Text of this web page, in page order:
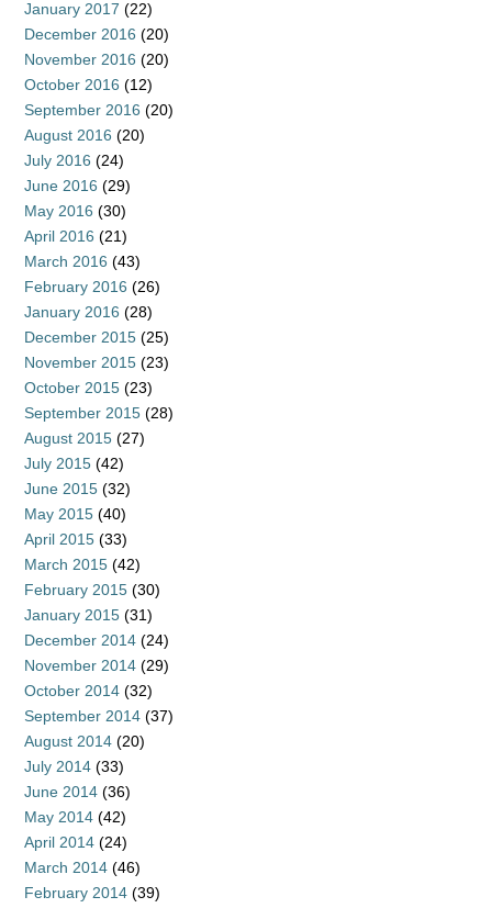
January 2017 (22)
December 2016 (20)
November 2016 (20)
October 2016 (12)
September 2016 (20)
August 2016 (20)
July 2016 (24)
June 2016 (29)
May 2016 (30)
April 2016 (21)
March 2016 (43)
February 2016 (26)
January 2016 (28)
December 2015 (25)
November 2015 (23)
October 2015 (23)
September 2015 (28)
August 2015 (27)
July 2015 (42)
June 2015 (32)
May 2015 (40)
April 2015 (33)
March 2015 (42)
February 2015 (30)
January 2015 (31)
December 2014 (24)
November 2014 (29)
October 2014 (32)
September 2014 (37)
August 2014 (20)
July 2014 (33)
June 2014 (36)
May 2014 (42)
April 2014 (24)
March 2014 (46)
February 2014 (39)